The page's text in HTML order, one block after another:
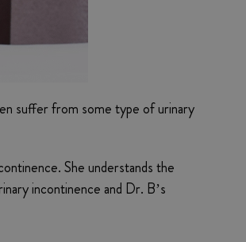
suffer from some type of urinary
She understands the
incontinence and Dr. B’s